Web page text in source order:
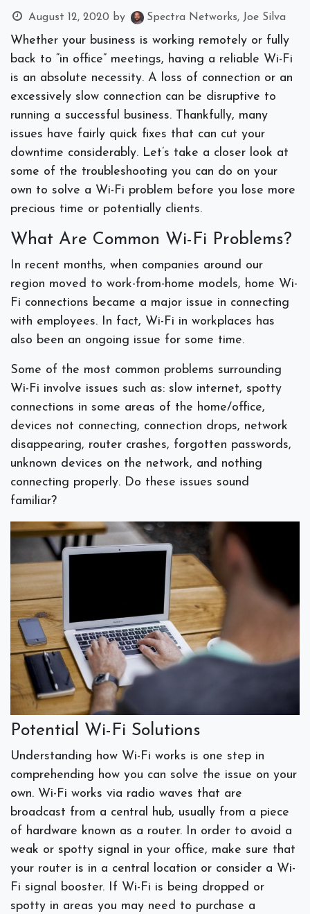
August 12, 2020 by Spectra Networks, Joe Silva
Whether your business is working remotely or fully
back to “in office” meetings, having a reliable Wi-Fi
is an absolute necessity. A loss of connection or an
excessively slow connection can be disruptive to
running a successful business. Thankfully, many
issues have fairly quick fixes that can cut your
downtime considerably. Let’s take a closer look at
some of the troubleshooting you can do on your
own to solve a Wi-Fi problem before you lose more
precious time or potentially clients.
What Are Common Wi-Fi Problems?
In recent months, when companies around our
region moved to work-from-home models, home Wi-
Fi connections became a major issue in connecting
with employees. In fact, Wi-Fi in workplaces has
also been an ongoing issue for some time.
Some of the most common problems surrounding
Wi-Fi involve issues such as: slow internet, spotty
connections in some areas of the home/office,
devices not connecting, connection drops, network
disappearing, router crashes, forgotten passwords,
unknown devices on the network, and nothing
connecting properly. Do these issues sound
familiar?
Potential Wi-Fi Solutions
Understanding how Wi-Fi works is one step in
comprehending how you can solve the issue on your
own. Wi-Fi works via radio waves that are
broadcast from a central hub, usually from a piece
of hardware known as a router. In order to avoid a
weak or spotty signal in your office, make sure that
your router is in a central location or consider a Wi-
Fi signal booster. If Wi-Fi is being dropped or
spotty in areas you may need to purchase a